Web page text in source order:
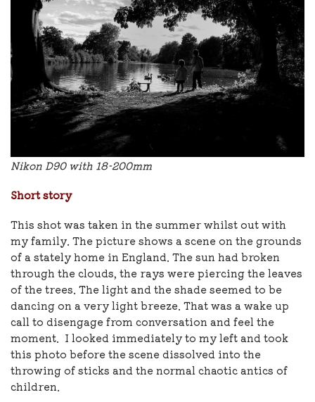
Nikon D90 with 18-200mm
Short story
This shot was taken in the summer whilst out with
my family. The picture shows a scene on the grounds
of a stately home in England. The sun had broken
through the clouds, the rays were piercing the leaves
of the trees. The light and the shade seemed to be
dancing on a very light breeze. That was a wake up
call to disengage from conversation and feel the
moment. I looked immediately to my left and took
this photo before the scene dissolved into the
throwing of sticks and the normal chaotic antics of
children.